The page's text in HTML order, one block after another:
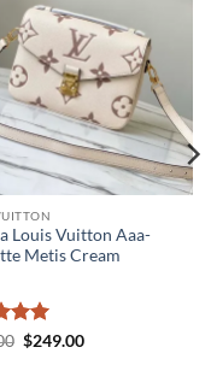
Louis Vuitton Aaa-
Metis Cream
5 Original
$249.00Current